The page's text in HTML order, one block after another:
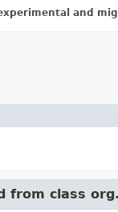
experimental and
from class